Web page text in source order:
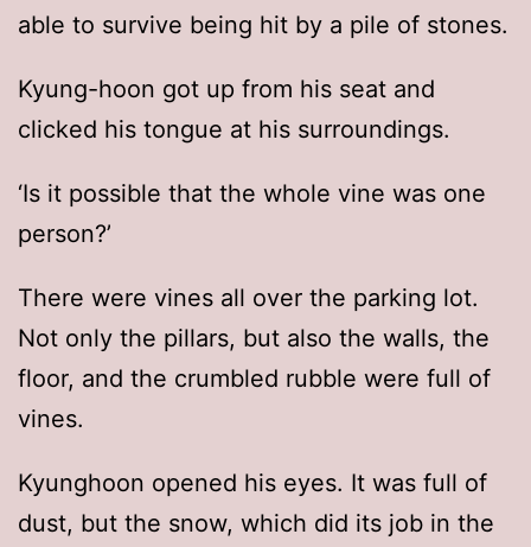
able to survive being hit by a pile of stones.
Kyung-hoon got up from his seat and
clicked his tongue at his surroundings.
‘Is it possible that the whole vine was one
person?’
There were vines all over the parking lot.
Not only the pillars, but also the walls, the
floor, and the crumbled rubble were full of
vines.
Kyunghoon opened his eyes. It was full of
dust, but the snow, which did its job in the